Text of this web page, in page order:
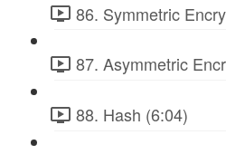
86. Symmetric
87. Asymmetric
88. Hash (6:04)